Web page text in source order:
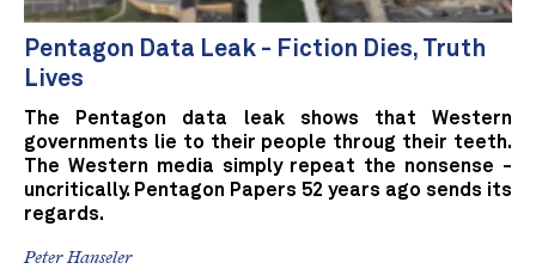
Pentagon Data Leak - Fiction Dies, Truth
Lives
The Pentagon data leak shows that Western
governments lie to their people throug their teeth.
The Western media simply repeat the nonsense -
uncritically. Pentagon Papers 52 years ago sends its
regards.
Peter Hanseler